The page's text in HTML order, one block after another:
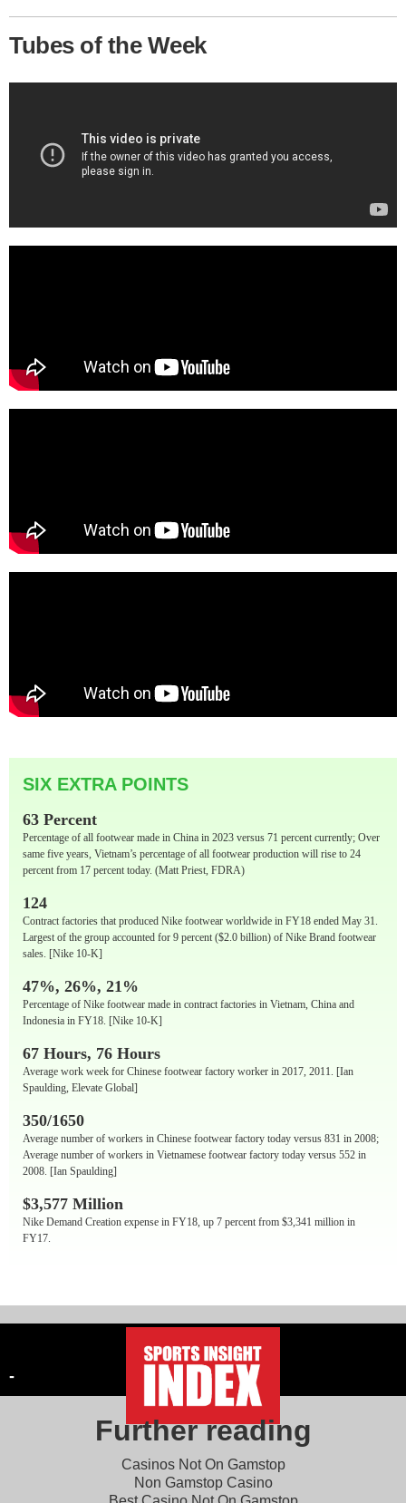
Tubes of the Week
SIX EXTRA POINTS
63 Percent
Percentage of all footwear made in China in 2023 versus 71 percent currently; Over
same five years, Vietnam’s percentage of all footwear production will rise to 24
percent from 17 percent today. (Matt Priest, FDRA)
124
Contract factories that produced Nike footwear worldwide in FY18 ended May 31.
Largest of the group accounted for 9 percent ($2.0 billion) of Nike Brand footwear
sales. [Nike 10-K]
47%, 26%, 21%
Percentage of Nike footwear made in contract factories in Vietnam, China and
Indonesia in FY18. [Nike 10-K]
67 Hours, 76 Hours
Average work week for Chinese footwear factory worker in 2017, 2011. [Ian
Spaulding, Elevate Global]
350/1650
Average number of workers in Chinese footwear factory today versus 831 in 2008;
Average number of workers in Vietnamese footwear factory today versus 552 in
2008. [Ian Spaulding]
$3,577 Million
Nike Demand Creation expense in FY18, up 7 percent from $3,341 million in
FY17.
-
Further reading
Casinos Not On Gamstop
Non Gamstop Casino